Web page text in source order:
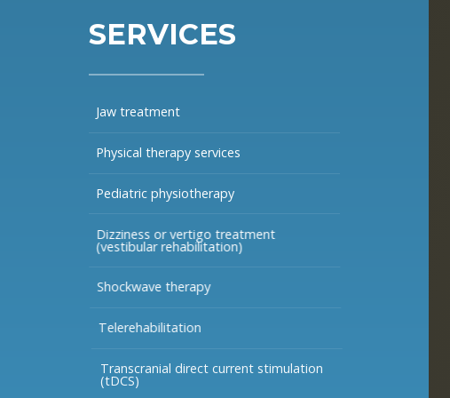
SERVICES
Jaw treatment
Physical therapy services
Pediatric physiotherapy
Dizziness or vertigo treatment
(vestibular rehabilitation)
Shockwave therapy
Telerehabilitation
Transcranial direct current stimulation
(tDCS)